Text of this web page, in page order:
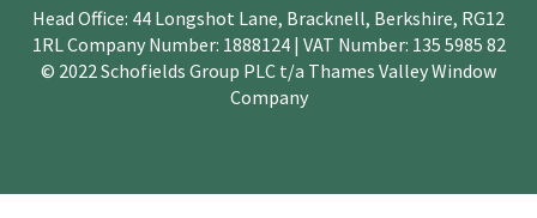
Head Office: 44 Longshot Lane, Bracknell, Berkshire, RG12
1RL Company Number: 1888124 | VAT Number: 135 5985 82
© 2022 Schofields Group PLC t/a Thames Valley Window
Company